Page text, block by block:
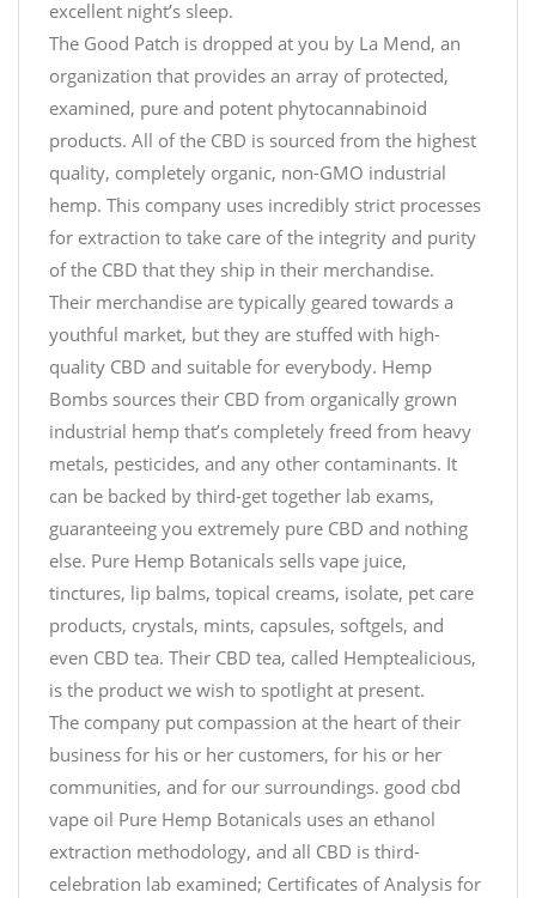
excellent night’s sleep.
The Good Patch is dropped at you by La Mend, an
organization that provides an array of protected,
examined, pure and potent phytocannabinoid
products. All of the CBD is sourced from the highest
quality, completely organic, non-GMO industrial
hemp. This company uses incredibly strict processes
for extraction to take care of the integrity and purity
of the CBD that they ship in their merchandise.
Their merchandise are typically geared towards a
youthful market, but they are stuffed with high-
quality CBD and suitable for everybody. Hemp
Bombs sources their CBD from organically grown
industrial hemp that’s completely freed from heavy
metals, pesticides, and any other contaminants. It
can be backed by third-get together lab exams,
guaranteeing you extremely pure CBD and nothing
else. Pure Hemp Botanicals sells vape juice,
tinctures, lip balms, topical creams, isolate, pet care
products, crystals, mints, capsules, softgels, and
even CBD tea. Their CBD tea, called Hemptealicious,
is the product we wish to spotlight at present.
The company put compassion at the heart of their
business for his or her customers, for his or her
communities, and for our surroundings. good cbd
vape oil Pure Hemp Botanicals uses an ethanol
extraction methodology, and all CBD is third-
celebration lab examined; Certificates of Analysis for